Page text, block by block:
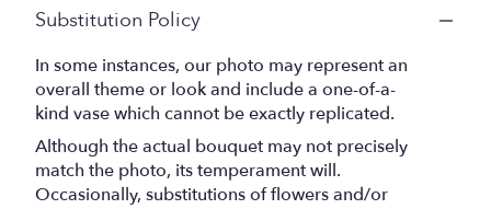
Substitution Policy
In some instances, our photo may represent an
overall theme or look and include a one-of-a-
kind vase which cannot be exactly replicated.
Although the actual bouquet may not precisely
match the photo, its temperament will.
Occasionally, substitutions of flowers and/or